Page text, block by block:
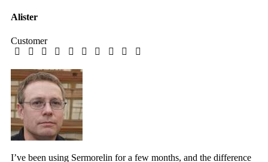
Alister
Customer
I’ve been using Sermorelin for a few months, and the difference